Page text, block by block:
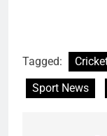
Tagged:
Sport News